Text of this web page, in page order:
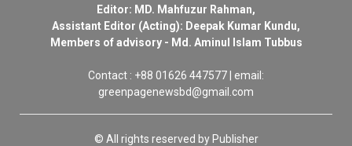
Editor: MD. Mahfuzur Rahman,
Assistant Editor (Acting): Deepak Kumar Kundu,
Members of advisory - Md. Aminul Islam Tubbus
Contact : +88 01626 447577 | email:
greenpagenewsbd@gmail.com
© All rights reserved by Publisher